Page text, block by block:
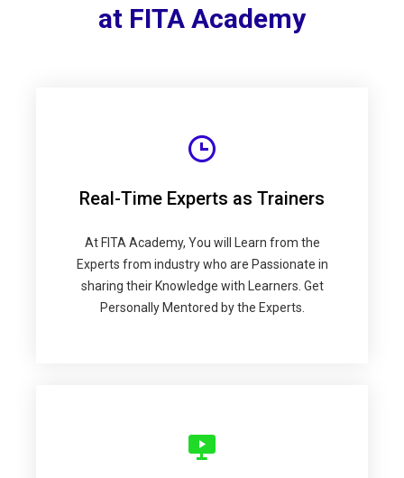
at FITA Academy
Real-Time Experts as Trainers
At FITA Academy, You will Learn from the
Experts from industry who are Passionate in
sharing their Knowledge with Learners. Get
Personally Mentored by the Experts.